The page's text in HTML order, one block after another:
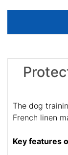
The dog
French linen
Key features